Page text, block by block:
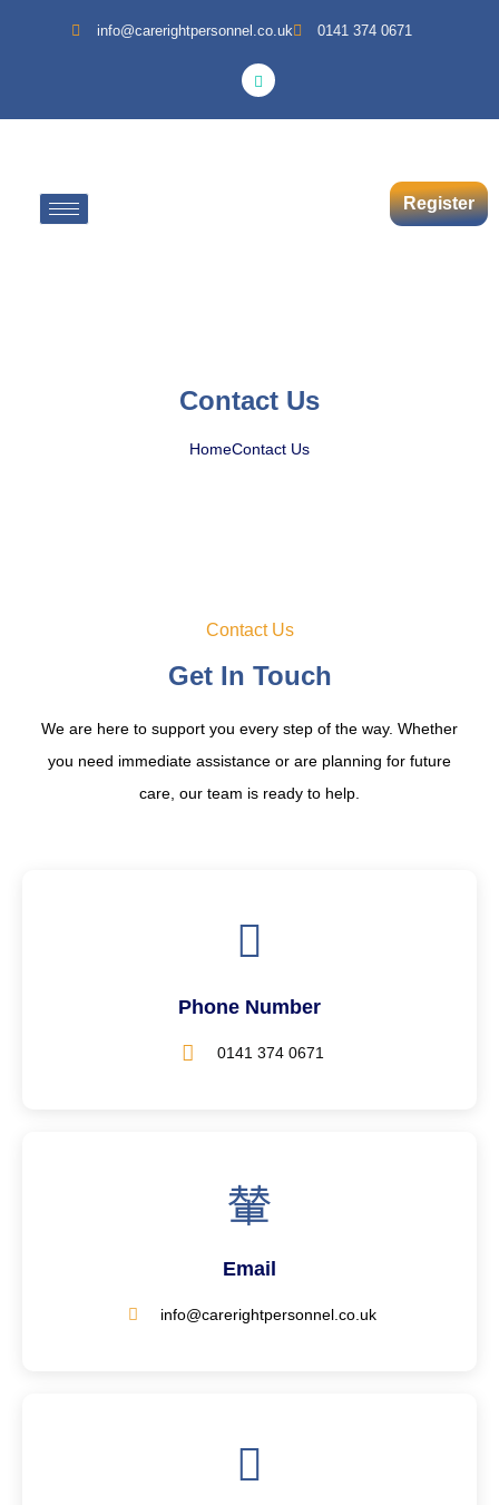
info@carerightpersonnel.co.uk 0141 374 0671
Register
Contact Us
HomeContact Us
Contact Us
Get In Touch
We are here to support you every step of the way. Whether
you need immediate assistance or are planning for future
care, our team is ready to help.
Phone Number
0141 374 0671
Email
info@carerightpersonnel.co.uk